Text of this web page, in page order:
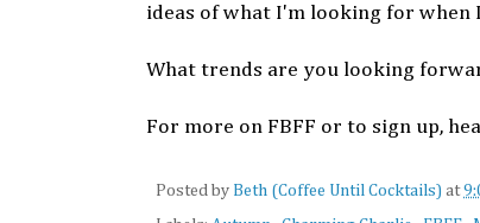
ideas of what I'm looking for
What trends are you looking
For more on FBFF or to sign up,
Posted by Beth (Coffee Until Cocktails) at